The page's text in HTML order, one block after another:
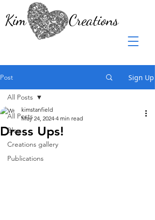
Kim Creations
Post Sign Up
All Posts
Blog
Creations gallery
Publications
All Posts
Dress Ups!
kimstanfield
May 24, 2024 4 min read